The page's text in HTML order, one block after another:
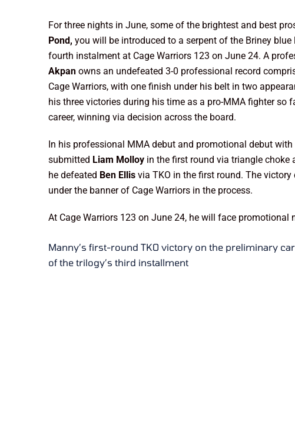
For three nights in June, some of the brightest and best
Pond,you will be introduced to a serpent of the Briney
fourth instalment at Cage Warriors 123 on June 24. A
Akpanowns an undefeated 3-0 professional record
Cage Warriors, with one finish under his belt in two
his three victories during his time as a pro-MMA fighter so
career, winning via decision across the board.
In his professional MMA debut and promotional debut
submitted Liam Molloy in the first round via triangle choke
he defeated Ben Ellisvia TKO in the first round. The
under the banner of Cage Warriors in the process.
At Cage Warriors 123 on June 24, he will face promotional
Manny’s first-round TKO victory on the preliminary
of the trilogy’s third installment